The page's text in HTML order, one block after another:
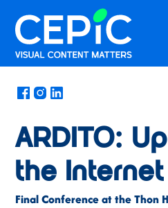
News/June 27, 2018
ARDITO:
the Internet
Final Conference at the Thon